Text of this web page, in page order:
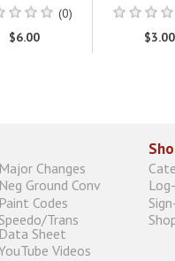
(0)
$6.00
$3.00
Major Changes
Neg Ground Conv
Paint Codes
Speedo/Trans
Data Sheet
Videos